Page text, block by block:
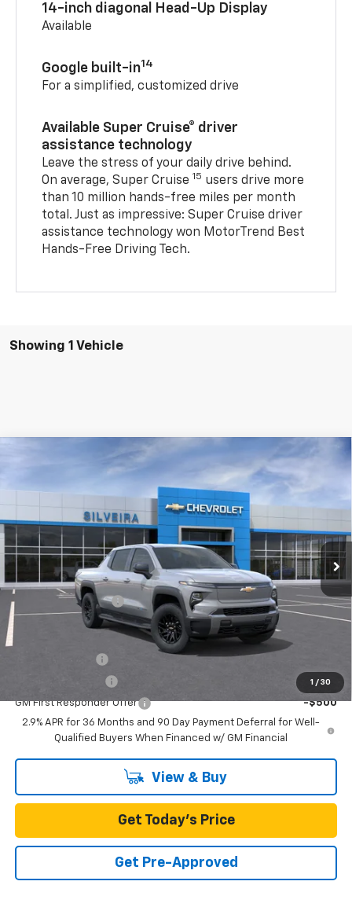
14-inch diagonal Head-Up Display
Available
Google built-in14
For a simplified, customized drive
Available Super Cruise® driver
assistance technology
Leave the stress of your daily drive behind.
On average, Super Cruise 15 users drive more
than 10 million hands-free miles per month
total. Just as impressive: Super Cruise driver
assistance technology won MotorTrend Best
Hands-Free Driving Tech.
Showing 1 Vehicle
1 / 30
Chevrolet Silverado EV
LT - Standard
1GC10YEH7TU408512 4260041 CT35843
In Stock
$64,125
SILVEIRA PRICE
MSRP:
$64,040
Documentation Fee
+$85
Add. Offers you may Qualify For:
-$500
GM First Responder Offer
-$500
2.9% APR for 36 Months and 90 Day Payment Deferral for Well-
Qualified Buyers When Financed w/ GM Financial
View & Buy
Get Today's Price
Get Pre-Approved